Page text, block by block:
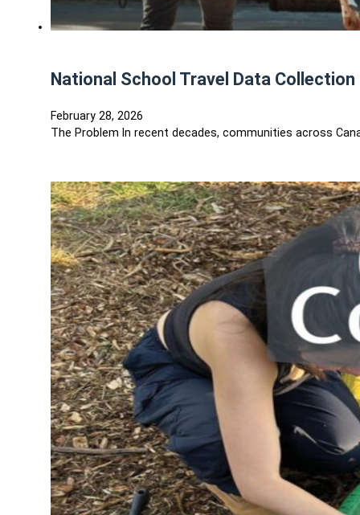
National School Travel Data
February 28, 2026
The Problem In recent decades, communities across